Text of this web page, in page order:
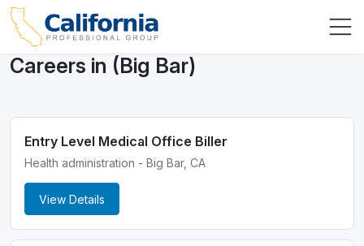
Careers in (Big Bar)
Entry Level Medical Office Biller
Health administration - Big Bar, CA
View Details